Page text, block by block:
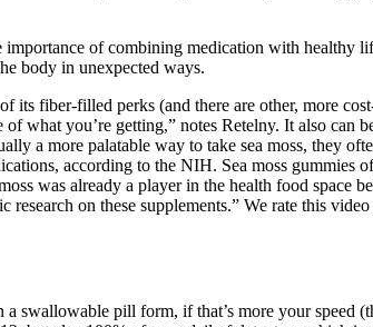
of combining medication with healthy
body in unexpected ways.
its fiber-filled perks (and there are other, more
what you’re getting,” notes Retelny. It also can
a more palatable way to take sea moss, they
according to the NIH. Sea moss gummies
was already a player in the health food space
on these supplements.” We rate this
pill form, if that’s more your speed